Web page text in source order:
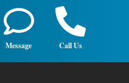
Message Call Us